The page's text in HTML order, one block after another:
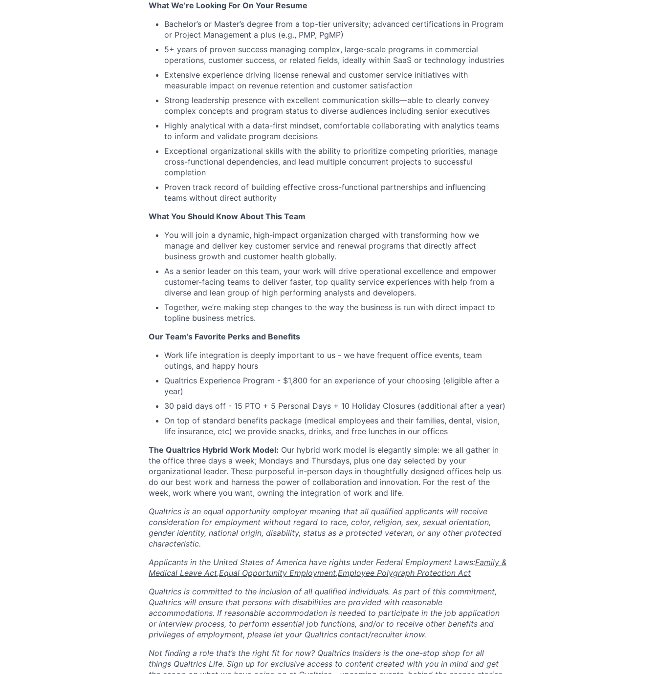
What We’re Looking For On Your Resume
Bachelor’s or Master’s degree from a top-tier university; advanced certifications in Program
or Project Management a plus (e.g., PMP, PgMP)
5+ years of proven success managing complex, large-scale programs in commercial
operations, customer success, or related fields, ideally within SaaS or technology industries
Extensive experience driving license renewal and customer service initiatives with
measurable impact on revenue retention and customer satisfaction
Strong leadership presence with excellent communication skills—able to clearly convey
complex concepts and program status to diverse audiences including senior executives
Highly analytical with a data-first mindset, comfortable collaborating with analytics teams
to inform and validate program decisions
Exceptional organizational skills with the ability to prioritize competing priorities, manage
cross-functional dependencies, and lead multiple concurrent projects to successful
completion
Proven track record of building effective cross-functional partnerships and influencing
teams without direct authority
What You Should Know About This Team
You will join a dynamic, high-impact organization charged with transforming how we
manage and deliver key customer service and renewal programs that directly affect
business growth and customer health globally.
As a senior leader on this team, your work will drive operational excellence and empower
customer-facing teams to deliver faster, top quality service experiences with help from a
diverse and lean group of high performing analysts and developers.
Together, we’re making step changes to the way the business is run with direct impact to
topline business metrics.
Our Team’s Favorite Perks and Benefits
Work life integration is deeply important to us - we have frequent office events, team
outings, and happy hours
Qualtrics Experience Program - $1,800 for an experience of your choosing (eligible after a
year)
30 paid days off - 15 PTO + 5 Personal Days + 10 Holiday Closures (additional after a year)
On top of standard benefits package (medical employees and their families, dental, vision,
life insurance, etc) we provide snacks, drinks, and free lunches in our offices
The Qualtrics Hybrid Work Model: Our hybrid work model is elegantly simple: we all gather in
the office three days a week; Mondays and Thursdays, plus one day selected by your
organizational leader. These purposeful in-person days in thoughtfully designed offices help us
do our best work and harness the power of collaboration and innovation. For the rest of the
week, work where you want, owning the integration of work and life.
Qualtrics is an equal opportunity employer meaning that all qualified applicants will receive
consideration for employment without regard to race, color, religion, sex, sexual orientation,
gender identity, national origin, disability, status as a protected veteran, or any other protected
characteristic.
​​​​​​​Applicants in the United States of America have rights under Federal Employment Laws:Family &
Medical Leave Act,Equal Opportunity Employment,Employee Polygraph Protection Act
Qualtrics is committed to the inclusion of all qualified individuals. As part of this commitment,
Qualtrics will ensure that persons with disabilities are provided with reasonable
accommodations. If reasonable accommodation is needed to participate in the job application
or interview process, to perform essential job functions, and/or to receive other benefits and
privileges of employment, please let your Qualtrics contact/recruiter know.
Not finding a role that’s the right fit for now? Qualtrics Insiders is the one-stop shop for all
things Qualtrics Life. Sign up for exclusive access to content created with you in mind and get